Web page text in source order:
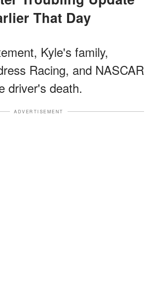
That Day
Kyle's family,
Racing, and NASCAR
driver's death.
ADVERTISEMENT